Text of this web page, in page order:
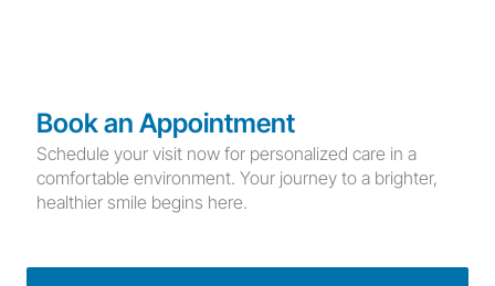
Book an Appointment
Schedule your visit now for personalized care in a
comfortable environment. Your journey to a brighter,
healthier smile begins here.